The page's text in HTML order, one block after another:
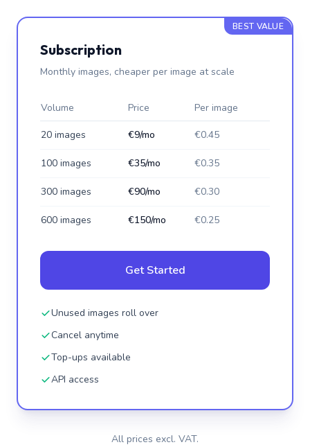
BEST VALUE
Subscription
Monthly images, cheaper per image at scale
Volume Price Per image
20 images €9/mo €0.45
100 images €35/mo €0.35
300 images €90/mo €0.30
600 images €150/mo €0.25
Get Started
Unused images roll over
Cancel anytime
Top-ups available
API access
All prices excl. VAT.